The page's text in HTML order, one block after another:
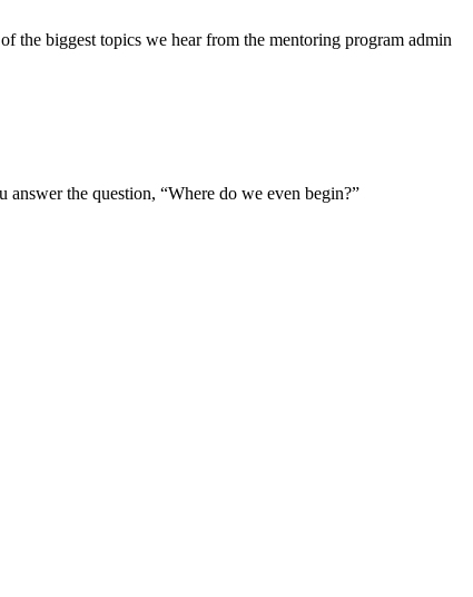
the biggest topics we hear from the mentoring program admin
answer the question, “Where do we even begin?”